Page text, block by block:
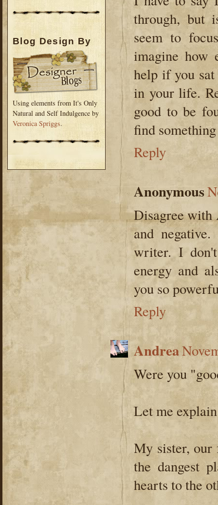
Blog Design By
Using elements from It's Only
Natural and Self Indulgence by
Veronica Spriggs.
through, but
seem to
imagine how
help if you
in your life.
good to be
find
Reply
Anonymous
Disagree with
and
writer. I
energy and
you so
Reply
Andrea
Were you
Let me
My sister,
the dangest
hearts to the